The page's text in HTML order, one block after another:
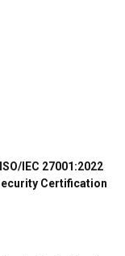
IEC 27001:2022
Certification